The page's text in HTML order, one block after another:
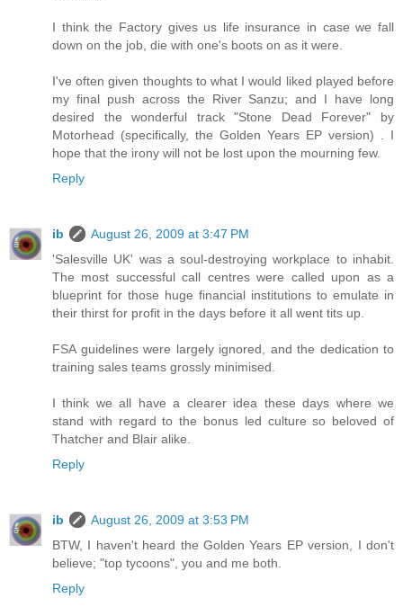
I think the Factory gives us life insurance in case we fall
down on the job, die with one's boots on as it were.
I've often given thoughts to what I would liked played before
my final push across the River Sanzu; and I have long
desired the wonderful track "Stone Dead Forever" by
Motorhead (specifically, the Golden Years EP version) . I
hope that the irony will not be lost upon the mourning few.
Reply
ib
August 26, 2009 at 3:47 PM
'Salesville UK' was a soul-destroying workplace to inhabit.
The most successful call centres were called upon as a
blueprint for those huge financial institutions to emulate in
their thirst for profit in the days before it all went tits up.
FSA guidelines were largely ignored, and the dedication to
training sales teams grossly minimised.
I think we all have a clearer idea these days where we
stand with regard to the bonus led culture so beloved of
Thatcher and Blair alike.
Reply
ib
August 26, 2009 at 3:53 PM
BTW, I haven't heard the Golden Years EP version, I don't
believe; "top tycoons", you and me both.
Reply